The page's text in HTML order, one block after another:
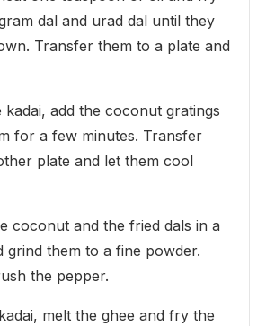
dal and urad dal until they
Transfer them to a plate and
kadai, add the coconut gratings
for a few minutes. Transfer
plate and let them cool
coconut and the fried dals in a
grind them to a fine powder.
the pepper.
melt the ghee and fry the